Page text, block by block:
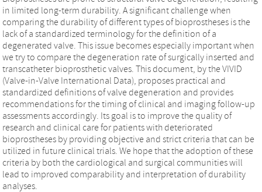
in limited long-term durability. A significant challenge when
comparing the durability of different types of bioprostheses is the
lack of a standardized terminology for the definition of a
degenerated valve. This issue becomes especially important when
we try to compare the degeneration rate of surgically inserted and
transcatheter bioprosthetic valves. This document, by the VIVID
(Valve-in-Valve International Data), proposes practical and
standardized definitions of valve degeneration and provides
recommendations for the timing of clinical and imaging follow-up
assessments accordingly. Its goal is to improve the quality of
research and clinical care for patients with deteriorated
bioprostheses by providing objective and strict criteria that can be
utilized in future clinical trials. We hope that the adoption of these
criteria by both the cardiological and surgical communities will
lead to improved comparability and interpretation of durability
analyses.